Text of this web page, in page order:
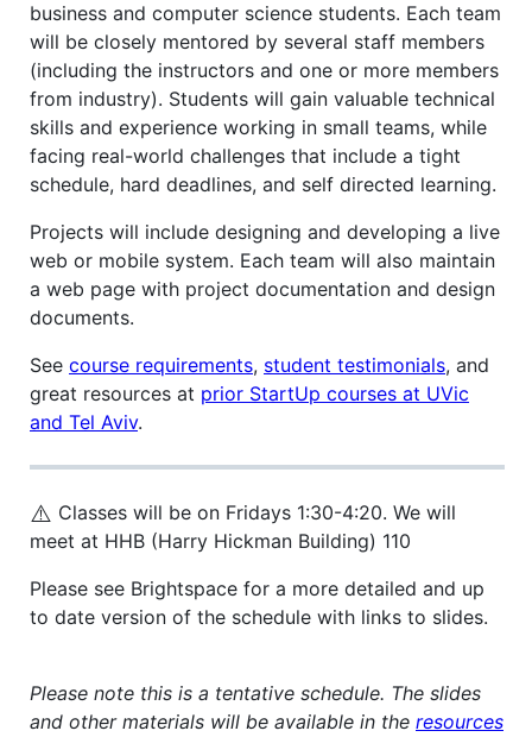
business and computer science students. Each team
will be closely mentored by several staff members
(including the instructors and one or more members
from industry). Students will gain valuable technical
skills and experience working in small teams, while
facing real-world challenges that include a tight
schedule, hard deadlines, and self directed learning.
Projects will include designing and developing a live
web or mobile system. Each team will also maintain
a web page with project documentation and design
documents.
See course requirements, student testimonials, and
great resources at prior StartUp courses at UVic
and Tel Aviv.
⚠️ Classes will be on Fridays 1:30-4:20. We will
meet at HHB (Harry Hickman Building) 110
Please see Brightspace for a more detailed and up
to date version of the schedule with links to slides.
Please note this is a tentative schedule. The slides
and other materials will be available in the resources